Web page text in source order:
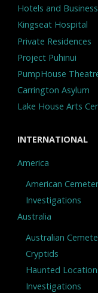
Hotels and
Kingseat Hospital
Private Residences
Project Puhinui
PumpHouse
Carrington Asylum
Lake House Arts
INTERNATIONAL
America
American
Investigations
Australia
Australian
Cryptids
Haunted
Investigations